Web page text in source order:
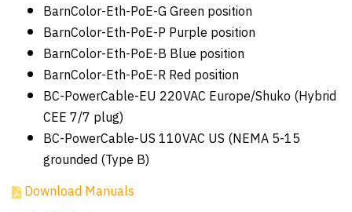
BarnColor-Eth-PoE-G Green position
BarnColor-Eth-PoE-P Purple position
BarnColor-Eth-PoE-B Blue position
BarnColor-Eth-PoE-R Red position
BC-PowerCable-EU 220VAC Europe/Shuko (Hybrid
CEE 7/7 plug)
BC-PowerCable-US 110VAC US (NEMA 5-15
grounded (Type B)
Download Manuals